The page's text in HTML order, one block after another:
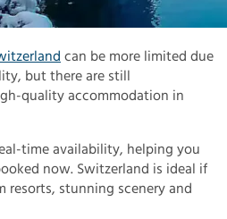
can be more limited due
but there are still
quality accommodation in
time availability, helping you
now. Switzerland is ideal if
resorts, stunning scenery and